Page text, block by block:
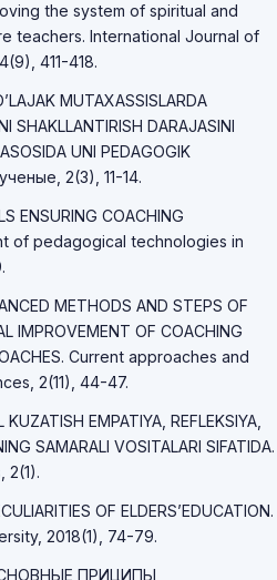
the system of spiritual and
teachers. International Journal of
411-418.
MUTAXASSISLARDA
SHAKLLANTIRISH DARAJASINI
UNI PEDAGOGIK
2(3), 11-14.
ENSURING COACHING
of pedagogical technologies in
METHODS AND STEPS OF
IMPROVEMENT OF COACHING
Current approaches and
2(11), 44-47.
EMPATIYA, REFLEKSIYA,
SAMARALI VOSITALARI SIFATIDA.
2(1).
OF ELDERS’EDUCATION.
2018(1), 74-79.
ПРИЦИПЫ